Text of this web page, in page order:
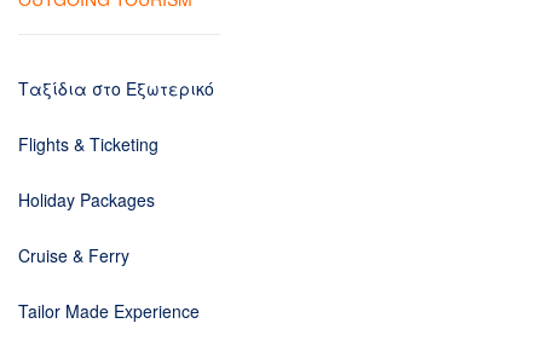
Ταξίδια στο Εξωτερικό
Flights & Ticketing
Holiday Packages
Cruise & Ferry
Tailor Made Experience